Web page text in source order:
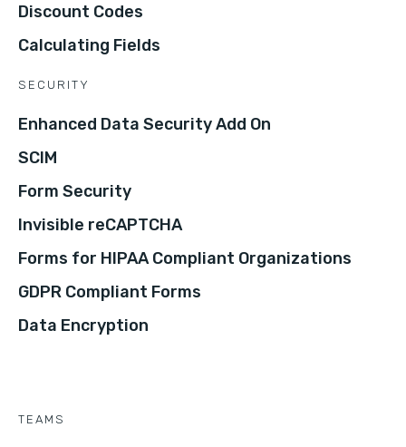
Discount Codes
Calculating Fields
SECURITY
Enhanced Data Security Add On
SCIM
Form Security
Invisible reCAPTCHA
Forms for HIPAA Compliant Organizations
GDPR Compliant Forms
Data Encryption
TEAMS